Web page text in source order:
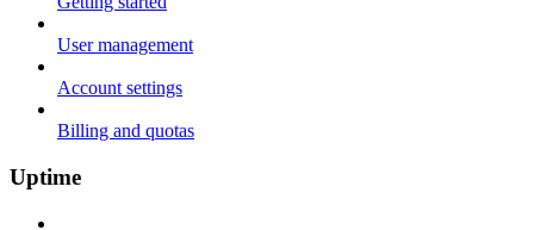
User management
Account settings
Billing and quotas
Uptime